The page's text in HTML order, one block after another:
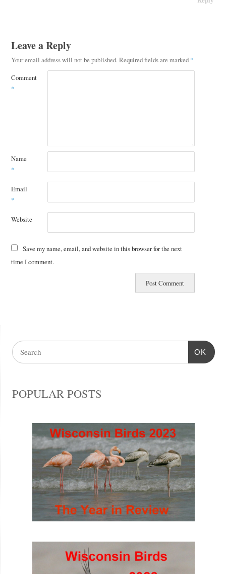
Leave a Reply
Your email address will not be published.Required fields are marked *
Comment
*
Name
*
Email
*
Website
Save my name, email, and website in this browser for the next
time I comment.
OK
POPULAR POSTS